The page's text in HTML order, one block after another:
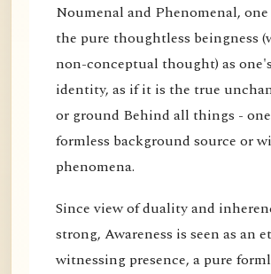
Noumenal and Phenomenal,
the pure thoughtless beingness
non-conceptual thought) as
identity, as if it is the true
or ground Behind all things -
formless background source or
phenomena.
Since view of duality and
strong, Awareness is seen as an
witnessing presence, a pure